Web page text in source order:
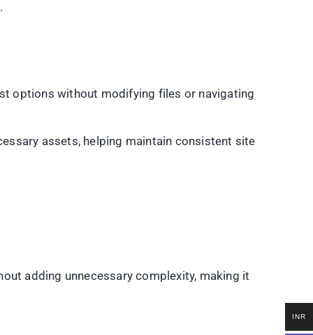
options without modifying files or navigating
assets, helping maintain consistent site
adding unnecessary complexity, making it
INR